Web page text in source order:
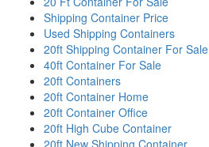
Shipping Container Price
Used Shipping Containers
20ft Shipping Container For Sale
40ft Container For Sale
20ft Containers
20ft Container Home
20ft Container Office
20ft High Cube Container
20ft New Shipping Container